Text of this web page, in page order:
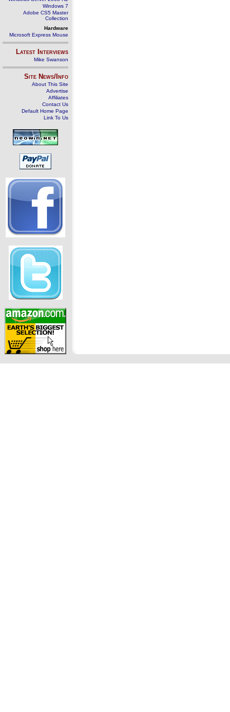
Windows 7
Adobe CS5 Master
Collection
Hardware
Microsoft Express Mouse
Latest Interviews
Mike Swanson
Site News/Info
About This Site
Advertise
Affiliates
Contact Us
Default Home Page
Link To Us